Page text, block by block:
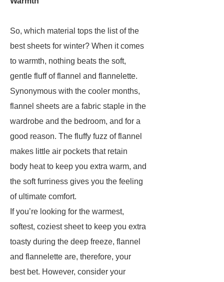
So, which material tops the list of the
best sheets for winter? When it comes
to warmth, nothing beats the soft,
gentle fluff of flannel and flannelette.
Synonymous with the cooler months,
flannel sheets are a fabric staple in the
wardrobe and the bedroom, and for a
good reason. The fluffy fuzz of flannel
makes little air pockets that retain
body heat to keep you extra warm, and
the soft furriness gives you the feeling
of ultimate comfort.
If you’re looking for the warmest,
softest, coziest sheet to keep you extra
toasty during the deep freeze, flannel
and flannelette are, therefore, your
best bet. However, consider your